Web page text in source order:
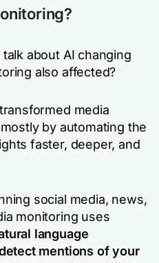
about AI changing
also affected?
media
by automating the
faster, deeper, and
social media, news,
monitoring uses
language
mentions of your